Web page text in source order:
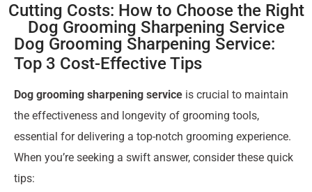
Cutting Costs: How to Choose the Right
Dog Grooming Sharpening Service
Dog Grooming Sharpening Service:
Top 3 Cost-Effective Tips
Dog grooming sharpening service is crucial to maintain
the effectiveness and longevity of grooming tools,
essential for delivering a top-notch grooming experience.
When you’re seeking a swift answer, consider these quick
tips: